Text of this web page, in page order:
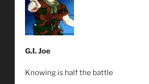
G.I. Joe
Knowing is half the battle